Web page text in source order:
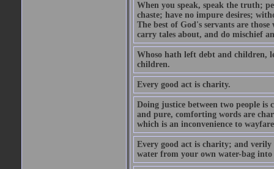
When you speak, speak the truth;
chaste; have no impure desires;
The best of God's servants are
carry tales about, and do mischief
Whoso hath left debt and children,
children.
Every good act is charity.
Doing justice between two people
and pure, comforting words are
which is an inconvenience to
Every good act is charity; and
water from your own water-bag into